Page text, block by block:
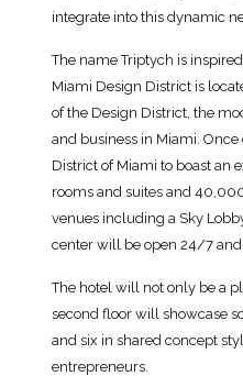
integrate into this dynamic
The name Triptych is
Miami Design District is
of the Design District, the
and business in Miami.
District of Miami to boast an
rooms and suites and
venues including a Sky
center will be open 24/7 and
The hotel will not only be a
second floor will showcase
and six in shared concept
entrepreneurs.